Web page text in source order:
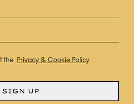
the Privacy & Cookie Policy
SIGN UP